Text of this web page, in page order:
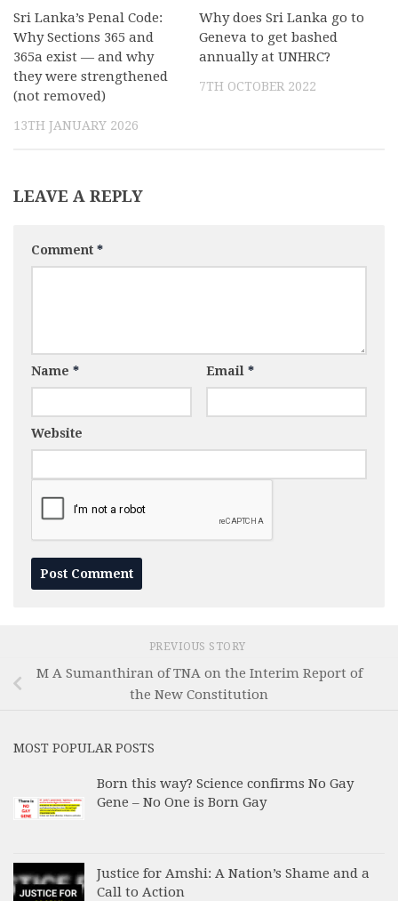
Sri Lanka’s Penal Code:
Why Sections 365 and
365a exist — and why
they were strengthened
(not removed)
13TH JANUARY 2026
Why does Sri Lanka go to
Geneva to get bashed
annually at UNHRC?
7TH OCTOBER 2022
LEAVE A REPLY
Comment *
Name * Email *
Website
PREVIOUS STORY
M A Sumanthiran of TNA on the Interim Report of
the New Constitution
MOST POPULAR POSTS
Born this way? Science confirms No Gay
Gene – No One is Born Gay
Justice for Amshi: A Nation’s Shame and a
Call to Action